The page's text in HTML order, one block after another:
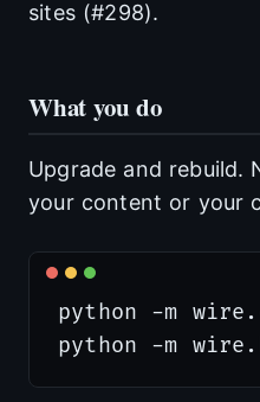
sites (#298).
What you do
Upgrade and rebuild.
your content or your
python -m